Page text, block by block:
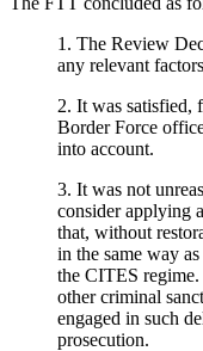
1. The Review
any relevant
2. It was satisfied,
Border Force
into account.
3. It was not
consider applying
that, without
in the same way
the CITES
other criminal
engaged in such
prosecution.